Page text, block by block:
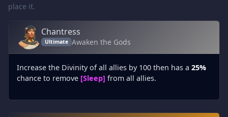
place it.
Chantress
Ultimate Awaken the Gods
Increase the Divinity of all allies by 100 then has a 25%
chance to remove [Sleep] from all allies.